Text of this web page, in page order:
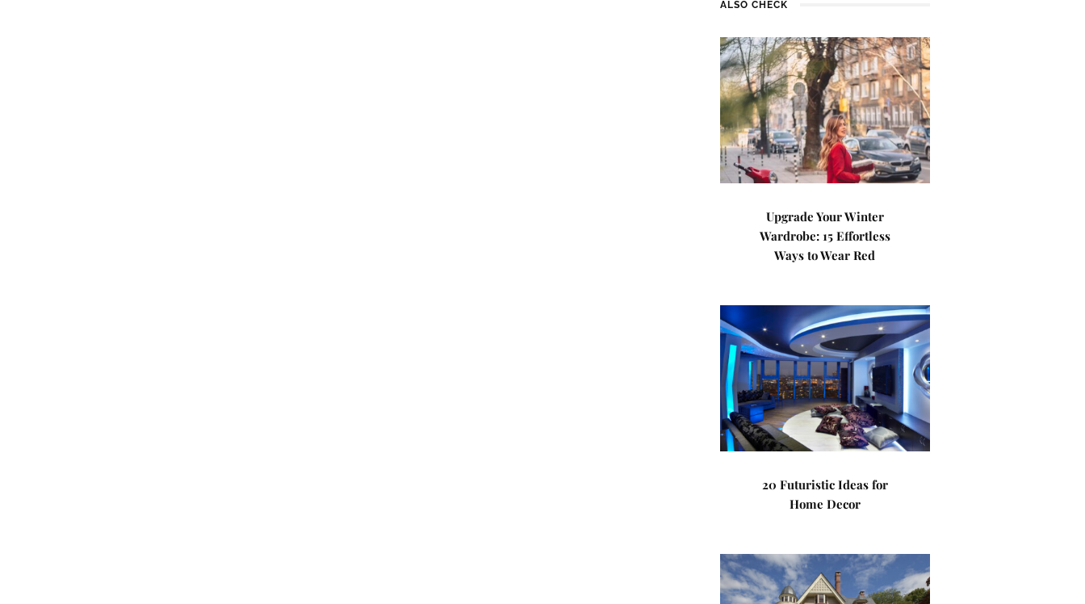
ALSO CHECK
Upgrade Your Winter
Wardrobe: 15 Effortless
Ways to Wear Red
20 Futuristic Ideas for
Home Decor